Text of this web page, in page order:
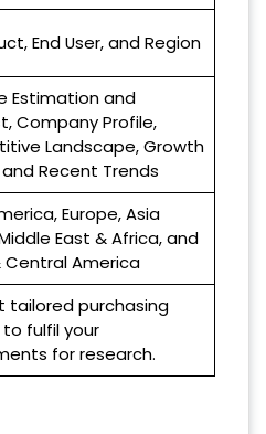
End User, and Region
Estimation and
Company Profile,
Landscape, Growth
Recent Trends
Europe, Asia
East & Africa, and
Central America
tailored purchasing
fulfil your
for research.